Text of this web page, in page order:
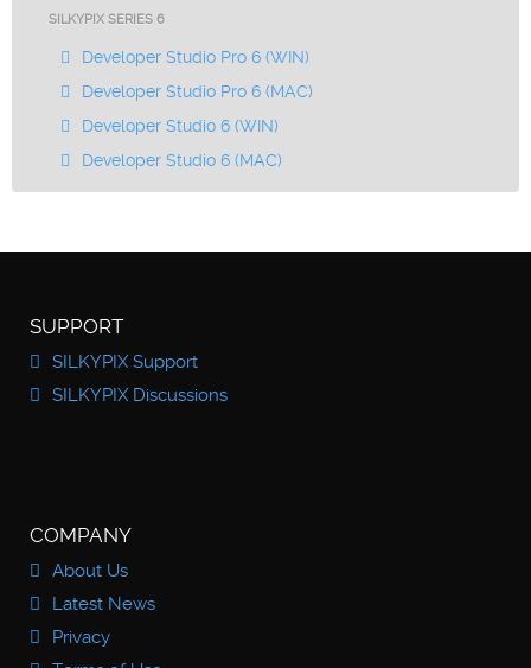
SILKYPIX SERIES 6
Developer Studio Pro 6 (WIN)
Developer Studio Pro 6 (MAC)
Developer Studio 6 (WIN)
Developer Studio 6 (MAC)
SUPPORT
SILKYPIX Support
SILKYPIX Discussions
COMPANY
About Us
Latest News
Privacy